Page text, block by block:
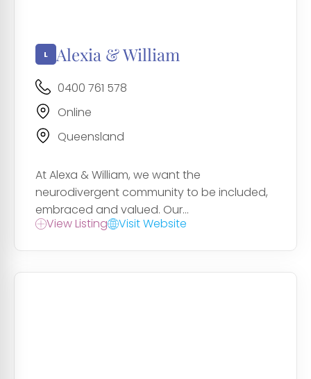
Alexia & William
0400 761 578
Online
Queensland
At Alexa & William, we want the
neurodivergent community to be included,
embraced and valued. Our...
View Listing
Visit Website